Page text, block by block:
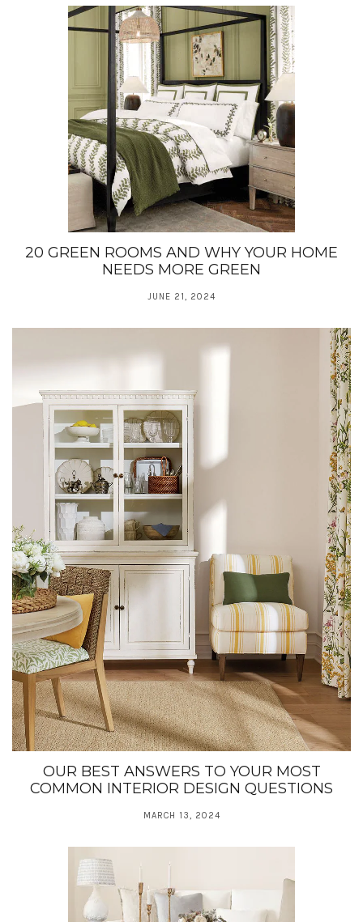
20 GREEN ROOMS AND WHY YOUR HOME
NEEDS MORE GREEN
JUNE 21, 2024
OUR BEST ANSWERS TO YOUR MOST
COMMON INTERIOR DESIGN QUESTIONS
MARCH 13, 2024